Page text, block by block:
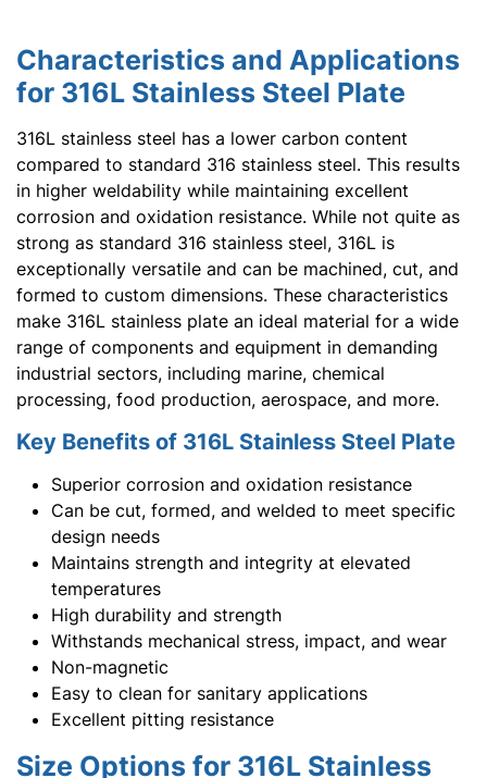
Characteristics and Applications
for 316L Stainless Steel Plate
316L stainless steel has a lower carbon content
compared to standard 316 stainless steel. This results
in higher weldability while maintaining excellent
corrosion and oxidation resistance. While not quite as
strong as standard 316 stainless steel, 316L is
exceptionally versatile and can be machined, cut, and
formed to custom dimensions. These characteristics
make 316L stainless plate an ideal material for a wide
range of components and equipment in demanding
industrial sectors, including marine, chemical
processing, food production, aerospace, and more.
Key Benefits of 316L Stainless Steel Plate
Superior corrosion and oxidation resistance
Can be cut, formed, and welded to meet specific
design needs
Maintains strength and integrity at elevated
temperatures
High durability and strength
Withstands mechanical stress, impact, and wear
Non-magnetic
Easy to clean for sanitary applications
Excellent pitting resistance
Size Options for 316L Stainless